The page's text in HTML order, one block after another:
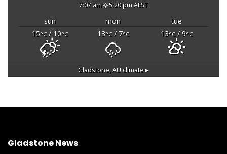
7:07 am 5:20 pm AEST
sun mon
tue
15°C/ 10°C 13°C/ 7°C 13°C/ 9°C
Gladstone, AU climate ▸
Gladstone News